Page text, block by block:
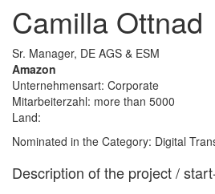
Camilla Ottnad
Sr. Manager, DE AGS & ESM
Amazon
Unternehmensart: Corporate
Mitarbeiterzahl: more than 5000
Land:
Nominated in the Category: Digital
Description of the project /